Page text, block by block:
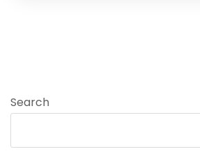
Search